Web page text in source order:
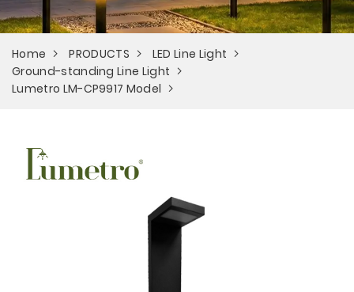
Home PRODUCTS
LED Line Light
Ground-standing Line Light
Lumetro LM-CP9917 Model